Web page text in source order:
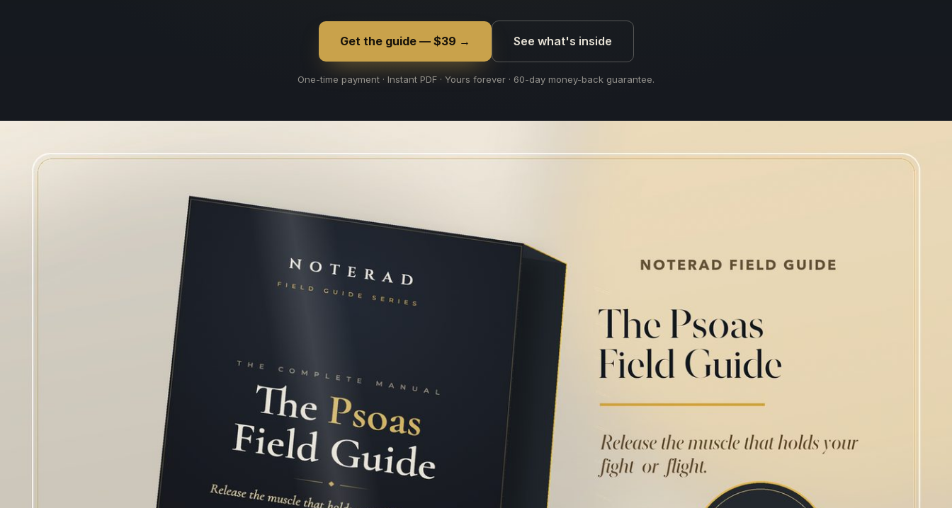
Get the guide — $39 → See what's inside
One-time payment · Instant PDF · Yours forever · 60-day money-back guarantee.